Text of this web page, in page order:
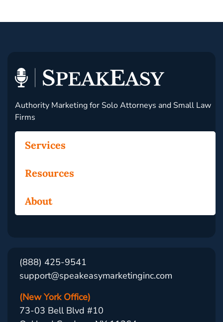
Authority Marketing for Solo Attorneys and Small Law
Firms
Services
Resources
About
(888) 425-9541
support@speakeasymarketinginc.com
(New York Office)
73-03 Bell Blvd #10